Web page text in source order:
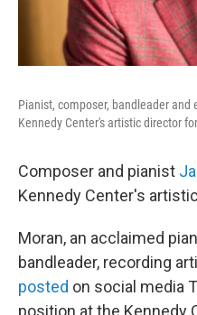
Pianist, composer, bandleader
Kennedy Center's artistic director
Composer and pianist
Kennedy Center's
Moran, an acclaimed
bandleader, recording
posted on social media
position at the Kennedy